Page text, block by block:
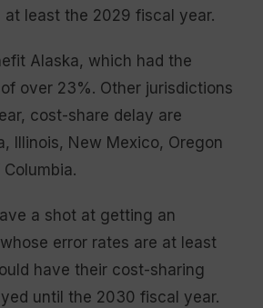
at least the 2029 fiscal year.
Alaska, which had the
over 23%. Other jurisdictions
cost-share delay are
Illinois, New Mexico, Oregon
a shot at getting an
error rates are at least
have their cost-sharing
until the 2030 fiscal year.